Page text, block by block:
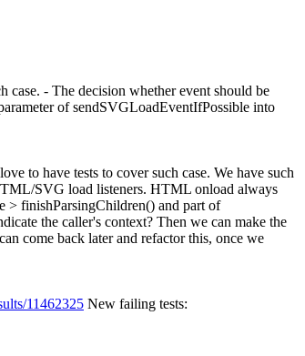
- The decision whether event should be
of sendSVGLoadEventIfPossible into
to have tests to cover such case. We have such
SVG load listeners. HTML onload always
> finishParsingChildren() and part of
the caller's context? Then we can make the
come back later and refactor this, once we
11462325 New failing tests: